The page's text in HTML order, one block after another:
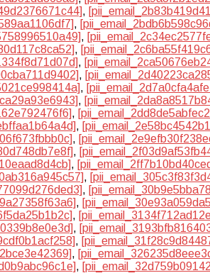
,
,
,
,
,
,
,
,
,
,
,
,
,
,
,
,
,
,
,
,
,